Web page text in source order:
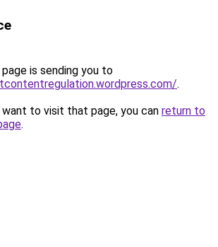
is sending you to
.
to visit that page, you can return to
.